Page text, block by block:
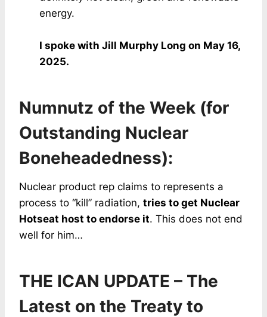
energy.
I spoke with Jill Murphy Long on May 16,
2025.
Numnutz of the Week (for
Outstanding Nuclear
Boneheadedness):
Nuclear product rep claims to represents a
process to “kill” radiation, tries to get Nuclear
Hotseat host to endorse it. This does not end
well for him…
THE ICAN UPDATE – The
Latest on the Treaty to